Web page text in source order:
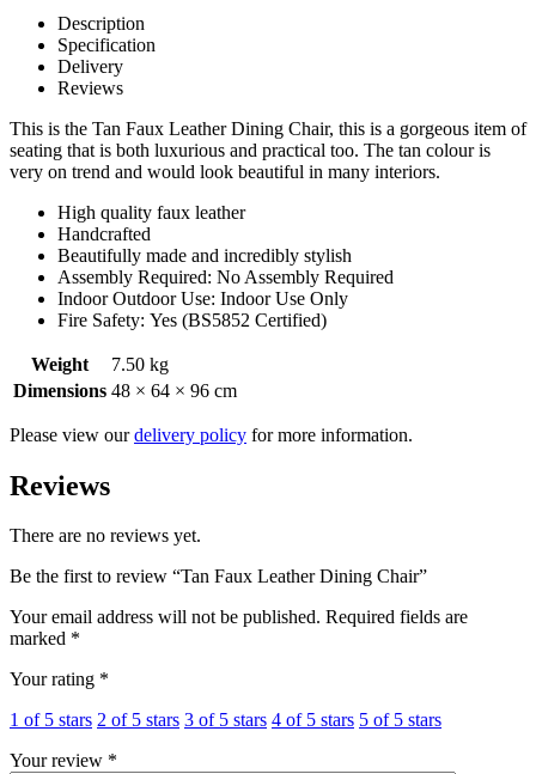
Description
Specification
Delivery
Reviews
This is the Tan Faux Leather Dining Chair, this is a gorgeous item of
seating that is both luxurious and practical too. The tan colour is
very on trend and would look beautiful in many interiors.
High quality faux leather
Handcrafted
Beautifully made and incredibly stylish
Assembly Required: No Assembly Required
Indoor Outdoor Use: Indoor Use Only
Fire Safety: Yes (BS5852 Certified)
Weight
7.50 kg
Dimensions 48 × 64 × 96 cm
Please view ourdelivery policy for more information.
Reviews
There are no reviews yet.
Be the first to review “Tan Faux Leather Dining Chair”
Your email address will not be published. Required fields are
marked *
Your rating *
1 of 5 stars 2 of 5 stars 3 of 5 stars 4 of 5 stars 5 of 5 stars
Your review *